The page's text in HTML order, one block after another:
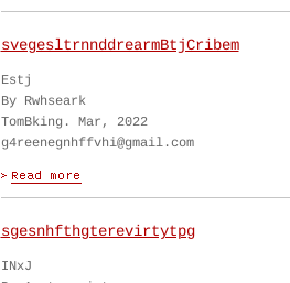
svegesltrnnddrearmBtjCribem
Estj
By Rwhseark
TomBking. Mar, 2022
g4reenegnhffvhi@gmail.com
sgesnhfthgterevirtytpg
INxJ